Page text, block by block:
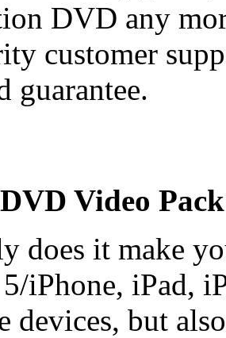
DVD any
customer
guarantee.
Video
does it make
iPhone, iPad,
devices, but